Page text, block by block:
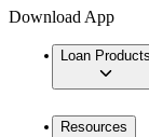
Download App
Loan Products
Resources